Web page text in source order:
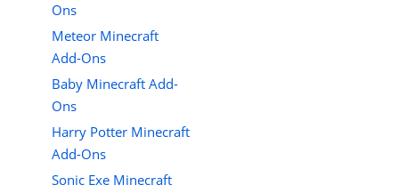
Ons
Meteor Minecraft
Add-Ons
Baby Minecraft Add-
Ons
Harry Potter Minecraft
Add-Ons
Sonic Exe Minecraft